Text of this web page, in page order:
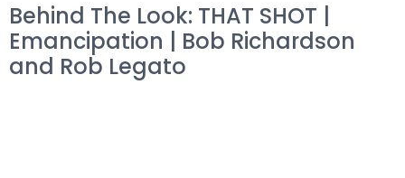
Behind The Look: THAT SHOT |
Emancipation | Bob Richardson
and Rob Legato